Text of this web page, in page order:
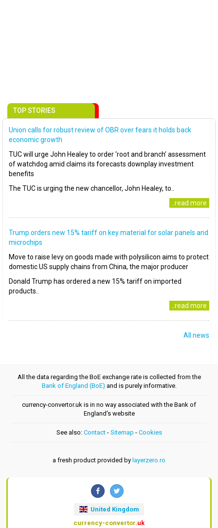
TOP STORIES
Union calls for robust review of OBR over fears it holds back
economic growth
TUC will urge John Healey to order ‘root and branch’ assessment
of watchdog amid claims its forecasts downplay investment
benefits
The TUC is urging the new chancellor, John Healey, to..
..read more
Trump orders new 15% tariff on key material for solar panels and
microchips
Move to raise levy on goods made with polysilicon aims to protect
domestic US supply chains from China, the major producer
Donald Trump has ordered a new 15% tariff on imported
products..
..read more
All news
All the data regarding the BoE exchange rate is collected from the
Bank of England (BoE) and is purely informative.
currency-convertor.uk is in no way associated with the Bank of
England's website
See also: Contact- Sitemap - Cookies
a fresh product provided by layerzero.ro
United Kingdom
currency-convertor.uk